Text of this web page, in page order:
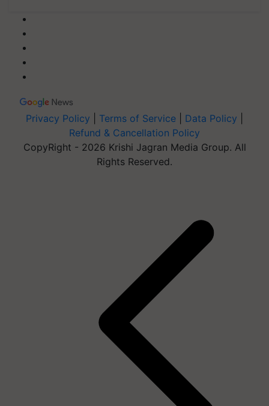
Privacy Policy Terms of Service Data Policy
Refund & Cancellation Policy
CopyRight - 2026 Krishi Jagran Media Group. All
Rights Reserved.